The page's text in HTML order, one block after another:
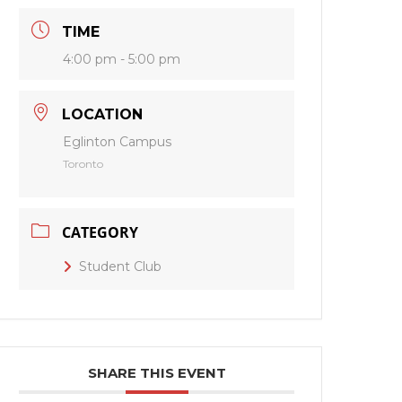
TIME
4:00 pm - 5:00 pm
LOCATION
Eglinton Campus
Toronto
CATEGORY
Student Club
SHARE THIS EVENT